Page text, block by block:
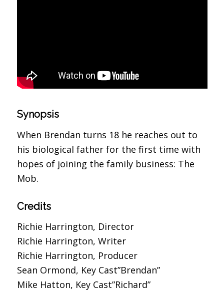
Synopsis
When Brendan turns 18 he reaches out to
his biological father for the first time with
hopes of joining the family business: The
Mob.
Credits
Richie Harrington, Director
Richie Harrington, Writer
Richie Harrington, Producer
Sean Ormond, Key Cast”Brendan”
Mike Hatton, Key Cast”Richard”